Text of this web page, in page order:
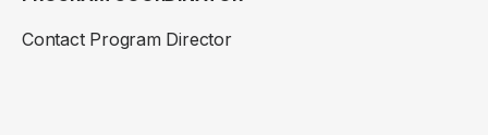
Contact Program Director